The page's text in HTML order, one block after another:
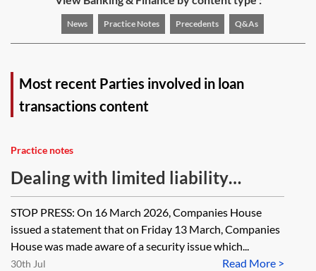
News Practice Notes Precedents Q&As
Most recent Parties involved in loan
transactions content
Practice notes
Dealing with limited liability
partnerships in a finance
transaction—investigating capacity
and authority
STOP PRESS: On 16 March 2026, Companies House
issued a statement that on Friday 13 March, Companies
House was made aware of a security issue which...
Read More >
30th Jul